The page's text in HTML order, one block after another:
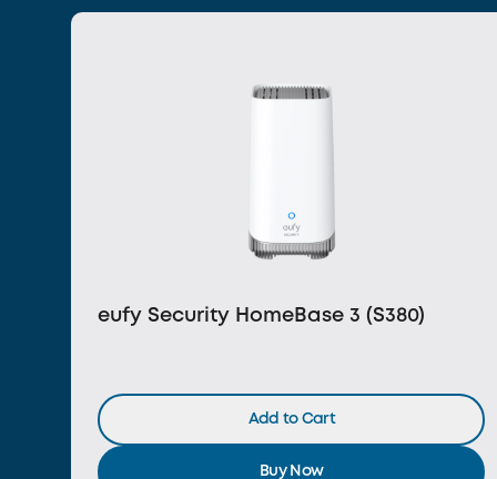
eufy Security HomeBase 3 (S380)
Add to Cart
Buy Now